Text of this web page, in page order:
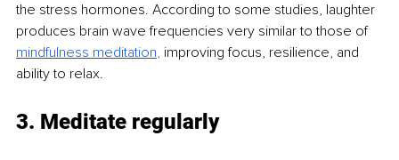
the stress hormones. According to some studies, laughter
produces brain wave frequencies very similar to those of
mindfulness meditation, improving focus, resilience, and
ability to relax.
3. Meditate regularly